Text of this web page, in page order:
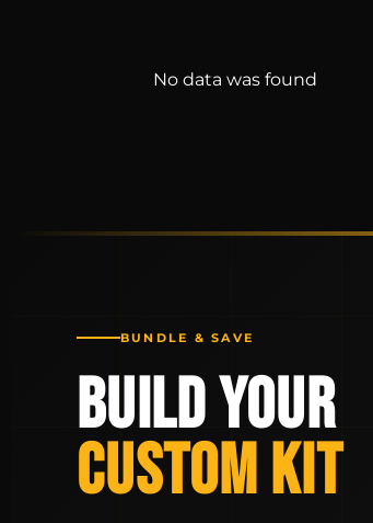
No data was found
BUNDLE & SAVE
BUILD YOUR
CUSTOM KIT